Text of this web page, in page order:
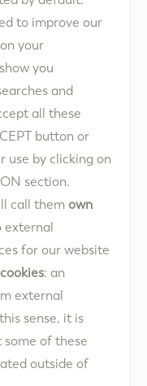
to improve our
your
you
and
all these
button or
use by clicking on
section.
call them own
external
for our website
: an
external
sense, it is
of these
outside of